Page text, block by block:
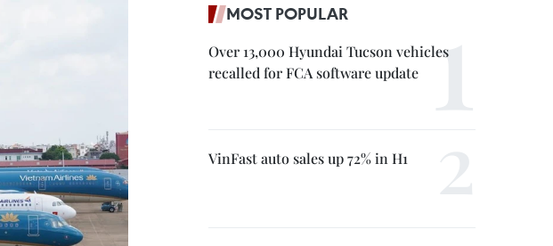
MOST POPULAR
Over 13,000 Hyundai Tucson vehicles
recalled for FCA software update
VinFast auto sales up 72% in H1